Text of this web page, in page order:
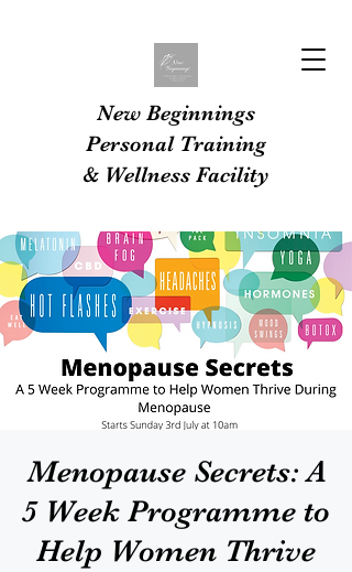
New Beginnings
Personal Training
& Wellness Facility
Menopause Secrets: A
5 Week Programme to
Help Women Thrive